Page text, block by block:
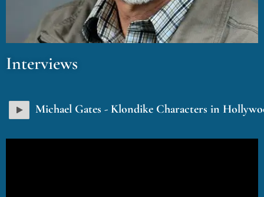
Interviews
Michael Gates - Klondike Characters in